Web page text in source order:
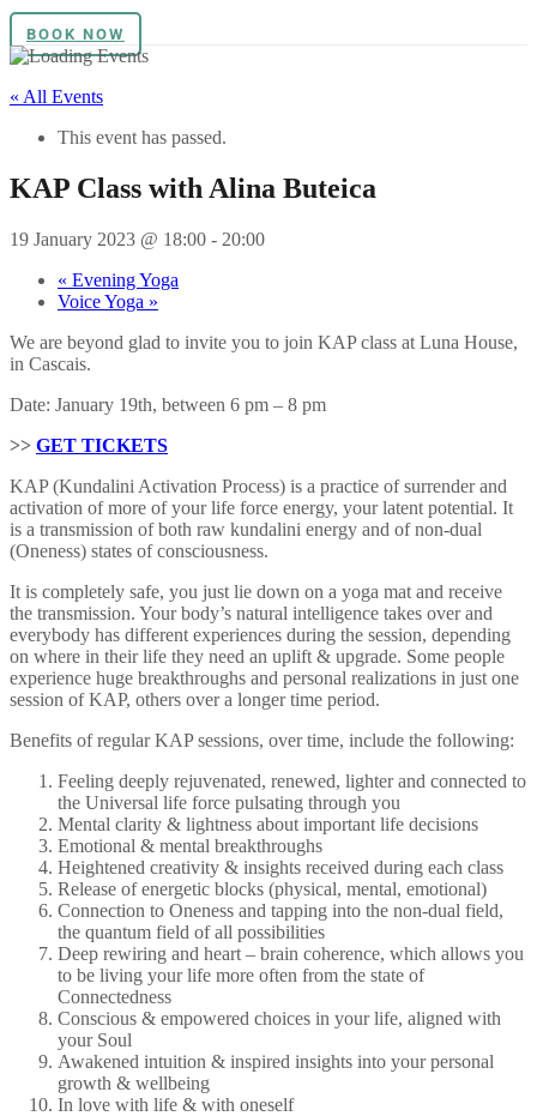
BOOK NOW
« All Events
This event has passed.
KAP Class with Alina Buteica
19 January 2023 @ 18:00 - 20:00
« Evening Yoga
Voice Yoga »
We are beyond glad to invite you to join KAP class at Luna House,
in Cascais.
Date: January 19th, between 6 pm – 8 pm
>> GET TICKETS
KAP (Kundalini Activation Process) is a practice of surrender and
activation of more of your life force energy, your latent potential. It
is a transmission of both raw kundalini energy and of non-dual
(Oneness) states of consciousness.
It is completely safe, you just lie down on a yoga mat and receive
the transmission. Your body’s natural intelligence takes over and
everybody has different experiences during the session, depending
on where in their life they need an uplift & upgrade. Some people
experience huge breakthroughs and personal realizations in just one
session of KAP, others over a longer time period.
Benefits of regular KAP sessions, over time, include the following:
Feeling deeply rejuvenated, renewed, lighter and connected to
the Universal life force pulsating through you
Mental clarity & lightness about important life decisions
Emotional & mental breakthroughs
Heightened creativity & insights received during each class
Release of energetic blocks (physical, mental, emotional)
Connection to Oneness and tapping into the non-dual field,
the quantum field of all possibilities
Deep rewiring and heart – brain coherence, which allows you
to be living your life more often from the state of
Connectedness
Conscious & empowered choices in your life, aligned with
your Soul
Awakened intuition & inspired insights into your personal
growth & wellbeing
In love with life & with oneself